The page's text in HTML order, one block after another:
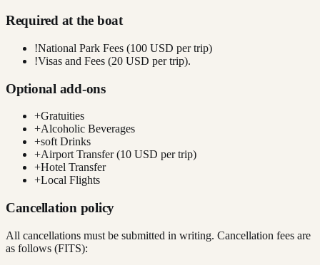
Required at the boat
!National Park Fees (100 USD per trip)
!Visas and Fees (20 USD per trip).
Optional add-ons
+Gratuities
+Alcoholic Beverages
+soft Drinks
+Airport Transfer (10 USD per trip)
+Hotel Transfer
+Local Flights
Cancellation policy
All cancellations must be submitted in writing. Cancellation fees are
as follows (FITS):